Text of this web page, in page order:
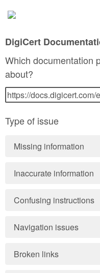
DigiCert
Which documentation
about?
Type of issue
Missing information
Inaccurate information
Confusing instructions
Navigation issues
Broken links